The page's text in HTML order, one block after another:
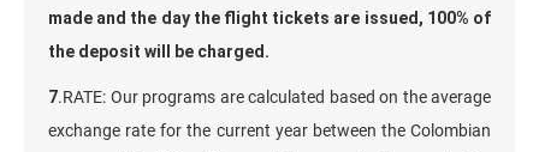
made and the day the flight tickets are issued, 100% of
the deposit will be charged.
7.RATE: Our programs are calculated based on the average
exchange rate for the current year between the Colombian